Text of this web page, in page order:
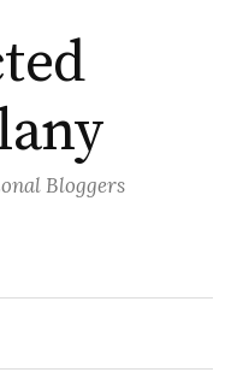
Bloggers